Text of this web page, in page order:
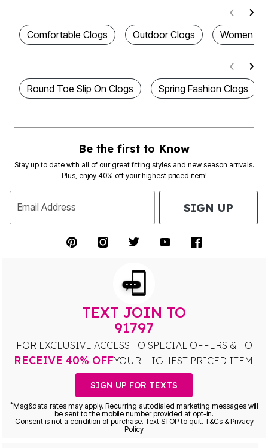
Comfortable Clogs Outdoor Clogs Women's
Round Toe Slip On Clogs Spring Fashion Clogs
Be the first to Know
Stay up to date with all of our great fitting styles and new season arrivals.
Plus, enjoy 40% off your highest priced item!
Email Address SIGN UP
TEXT JOIN TO
91797
FOR EXCLUSIVE ACCESS TO SPECIAL OFFERS & TO
RECEIVE 40% OFFYOUR HIGHEST PRICED ITEM!
SIGN UP FOR TEXTS
*Msg&data rates may apply. Recurring autodialed marketing messages will
be sent to the mobile number provided at opt-in.
Consent is not a condition of purchase. Text STOP to quit. T&Cs & Privacy
Policy